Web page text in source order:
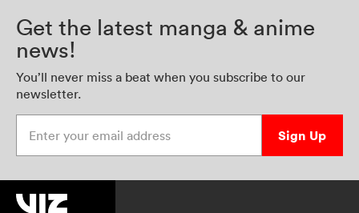
Get the latest manga & anime
news!
You’ll never miss a beat when you subscribe to our
newsletter.
Sign Up